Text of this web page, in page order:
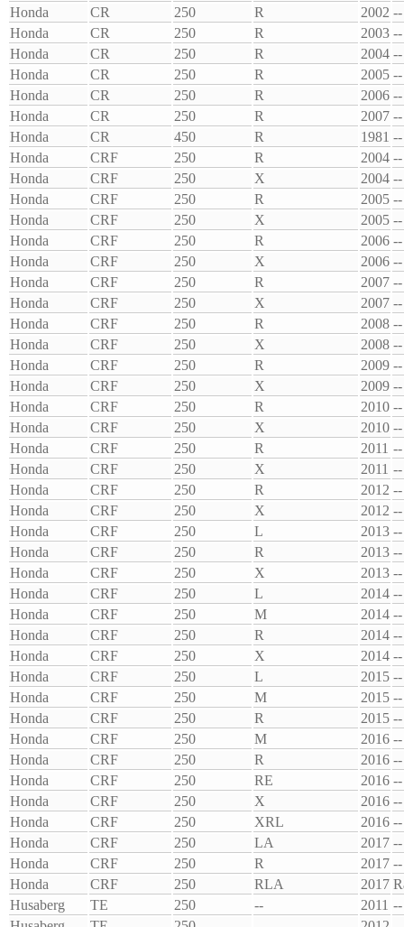
Honda
CR 250 R 2002 --
Honda
CR 250 R 2003 --
Honda
CR 250 R 2004 --
Honda
CR 250 R 2005 --
Honda
CR 250 R 2006 --
Honda
CR 250 R 2007 --
Honda
CR 450 R 1981 --
Honda
CRF 250 R 2004 --
Honda
CRF 250 X 2004 --
Honda
CRF 250 R 2005 --
Honda
CRF 250 X 2005 --
Honda
CRF 250 R 2006 --
Honda
CRF 250 X 2006 --
Honda
CRF 250 R 2007 --
Honda
CRF 250 X 2007 --
Honda
CRF 250 R 2008 --
Honda
CRF 250 X 2008 --
Honda
CRF 250 R 2009 --
Honda
CRF 250 X 2009 --
Honda
CRF 250 R 2010 --
Honda
CRF 250 X 2010 --
Honda
CRF 250 R 2011 --
Honda
CRF 250 X 2011 --
Honda
CRF 250 R 2012 --
Honda
CRF 250 X 2012 --
Honda
CRF 250 L 2013 --
Honda
CRF 250 R 2013 --
Honda
CRF 250 X 2013 --
Honda
CRF 250 L 2014 --
Honda
CRF 250 M 2014 --
Honda
CRF 250 R 2014 --
Honda
CRF 250 X 2014 --
Honda
CRF 250 L 2015 --
Honda
CRF 250 M 2015 --
Honda
CRF 250 R 2015 --
Honda
CRF 250 M 2016 --
Honda
CRF 250 R 2016 --
Honda
CRF 250 RE 2016 --
Honda
CRF 250 X 2016 --
Honda
CRF 250 XRL 2016 --
Honda
CRF 250 LA 2017 --
Honda
CRF 250 R 2017 --
Honda
CRF 250 RLA 2017
Husaberg
TE 250 -- 2011 --